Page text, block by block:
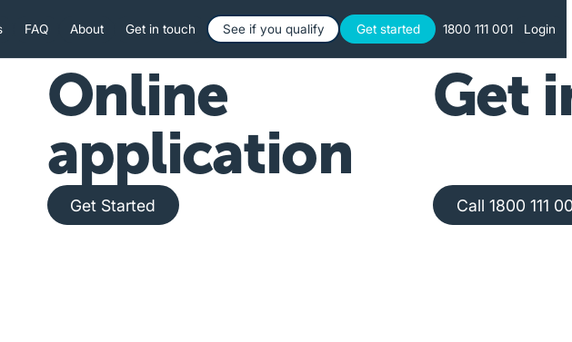
FAQ About Get in touch Button Text
See if you qualify Button Text
Get started 1800 111 001 Login
Online
application
Get Started
Get Started
Get
Call
Call 1800 111